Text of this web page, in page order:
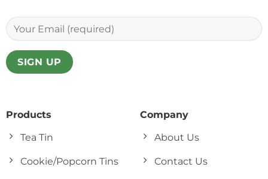
Products
Tea Tin
Cookie/Popcorn Tins
Company
About Us
Contact Us